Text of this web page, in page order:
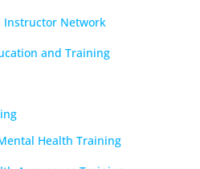
Instructor Network
and Training
Health Training